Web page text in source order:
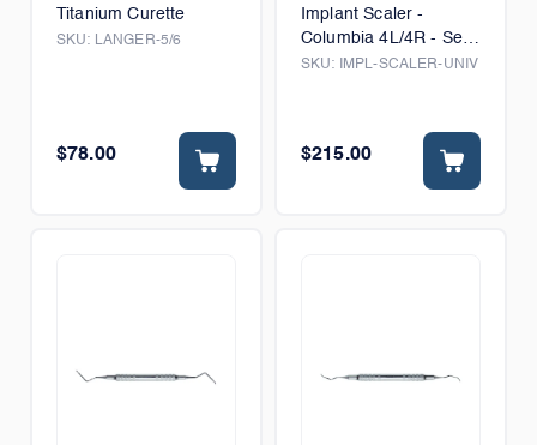
Titanium Curette
SKU: LANGER-5/6
$78.00
Implant Scaler -
Columbia 4L/4R - Set
of 5
SKU: IMPL-SCALER-UNIV
$215.00